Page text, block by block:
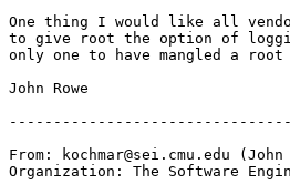
One thing I would like all
to give root the option of
only one to have mangled a
John Rowe
From: kochmar@sei.cmu.edu (John
Organization: The Software